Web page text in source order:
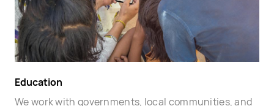
Education
We work with governments, local communities, and